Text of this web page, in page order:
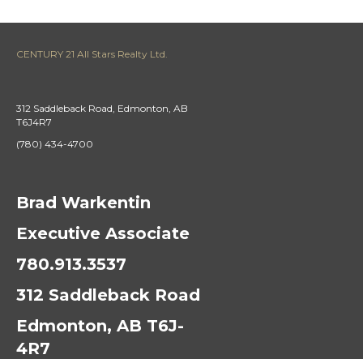
CENTURY 21 All Stars Realty Ltd.
312 Saddleback Road, Edmonton, AB
T6J4R7
(780) 434-4700
Brad Warkentin
Executive Associate
780.913.3537
312 Saddleback Road
Edmonton, AB T6J-
4R7